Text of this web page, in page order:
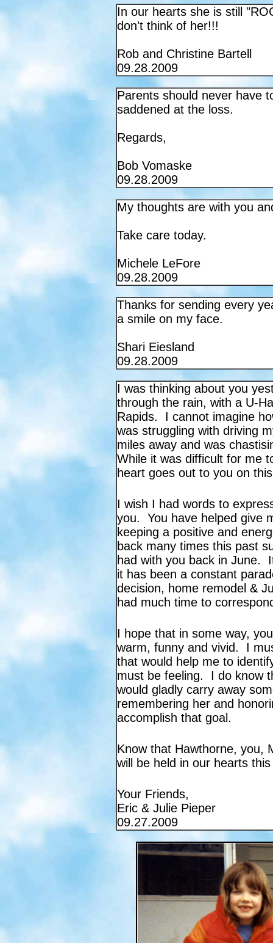
In our hearts she is still
don't think of her!!!
Rob and Christine Bartell
09.28.2009
Parents should never have
saddened at the loss.
Regards,
Bob Vomaske
09.28.2009
My thoughts are with you
Take care today.
Michele LeFore
09.28.2009
Thanks for sending every
a smile on my face.
Shari Eiesland
09.28.2009
I was thinking about you
through the rain, with a U-
Rapids. I cannot imagine
was struggling with driving
miles away and was
While it was difficult for me
heart goes out to you on
I wish I had words to
you. You have helped give
keeping a positive and
back many times this past
had with you back in June.
it has been a constant
decision, home remodel &
had much time to
I hope that in some way,
warm, funny and vivid. I
that would help me to
must be feeling. I do know
would gladly carry away
remembering her and
accomplish that goal.
Know that Hawthorne, you,
will be held in our hearts
Your Friends,
Eric & Julie Pieper
09.27.2009